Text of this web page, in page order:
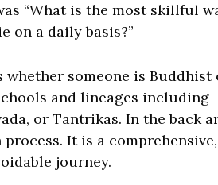
“What is the most skillful
on a daily basis?”
someone is Buddhist
and lineages including
or Tantrikas. In the back
It is a comprehensive,
journey.